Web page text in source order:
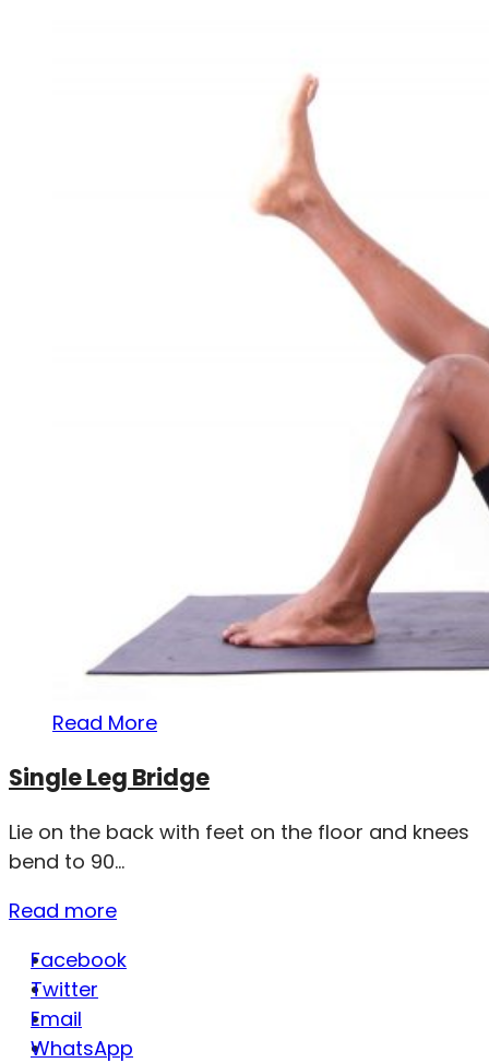
Read More
Single Leg Bridge
Lie on the back with feet on the floor and knees
bend to 90...
Read more
Facebook
Twitter
Email
WhatsApp